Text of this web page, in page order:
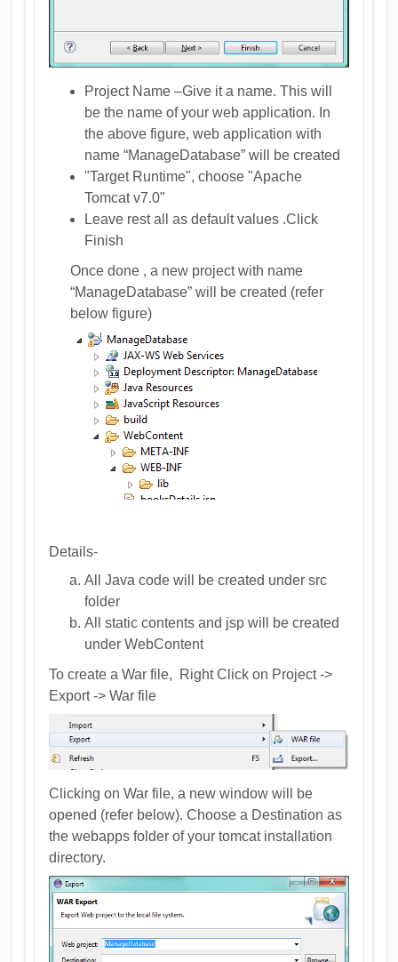
Project Name –Give it a name. This will
be the name of your web application. In
the above figure, web application with
name “ManageDatabase” will be created
"Target Runtime", choose "Apache
Tomcat v7.0"
Leave rest all as default values .Click
Finish
Once done , a new project with name
“ManageDatabase” will be created (refer
below figure)
Details-
All Java code will be created under src
folder
All static contents and jsp will be created
under WebContent
To create a War file, Right Click on Project ->
Export -> War file
Clicking on War file, a new window will be
opened (refer below). Choose a Destination as
the webapps folder of your tomcat installation
directory.